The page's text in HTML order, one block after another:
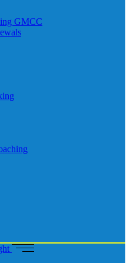
GMCC